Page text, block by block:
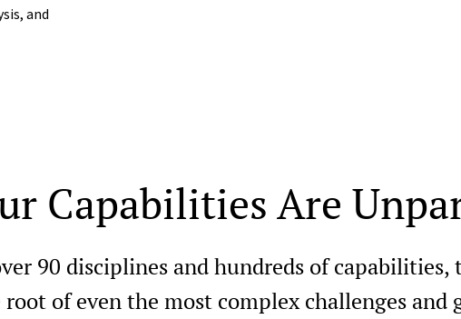
and
Capabilities Are
90 disciplines and hundreds of capabilities,
of even the most complex challenges and